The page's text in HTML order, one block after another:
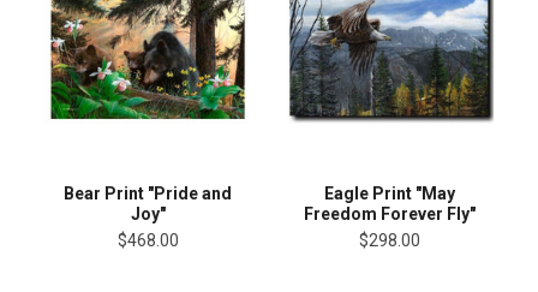
Bear Print "Pride and
Joy"
$468.00
Eagle Print "May
Freedom Forever Fly"
$298.00